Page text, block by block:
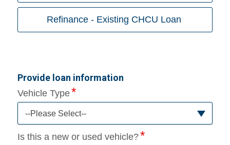
Refinance - Existing CHCU Loan
Provide loan information
Vehicle Type
--Please Select--
Is this a new or used vehicle?